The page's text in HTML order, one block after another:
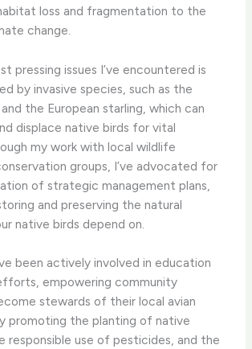
loss and fragmentation to the
change.
pressing issues I’ve encountered is
by invasive species, such as the
the European starling, which can
displace native birds for vital
my work with local wildlife
groups, I’ve advocated for
of strategic management plans,
and preserving the natural
native birds depend on.
been actively involved in education
empowering community
stewards of their local avian
promoting the planting of native
responsible use of pesticides, and the